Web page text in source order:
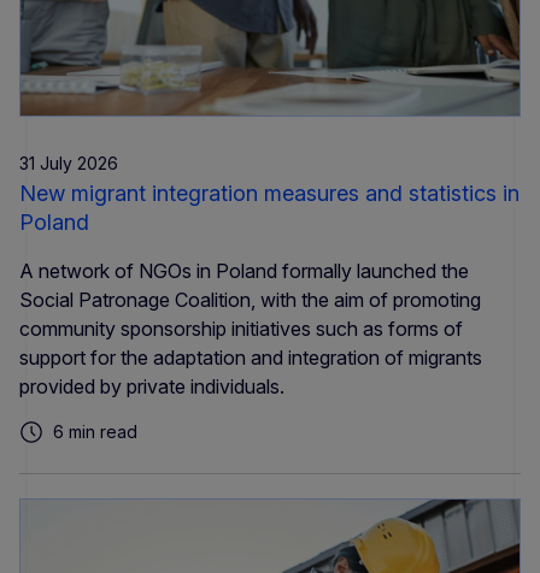
31 July 2026
New migrant integration measures and statistics in
Poland
A network of NGOs in Poland formally launched the
Social Patronage Coalition, with the aim of promoting
community sponsorship initiatives such as forms of
support for the adaptation and integration of migrants
provided by private individuals.
6 min read